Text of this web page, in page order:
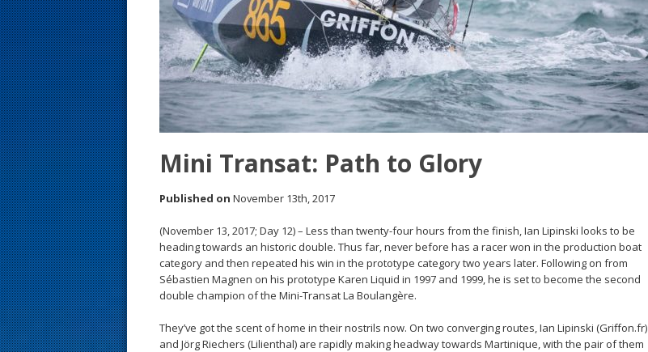
Mini Transat: Path to Glory
Published on November 13th, 2017
(November 13, 2017; Day 12) – Less than twenty-four hours from the finish, Ian Lipinski looks to be
heading towards an historic double. Thus far, never before has a racer won in the production boat
category and then repeated his win in the prototype category two years later. Following on from
Sébastien Magnen on his prototype Karen Liquid in 1997 and 1999, he is set to become the second
double champion of the Mini-Transat La Boulangère.
They’ve got the scent of home in their nostrils now. On two converging routes, Ian Lipinski (Griffon.fr)
and Jörg Riechers (Lilienthal) are rapidly making headway towards Martinique, with the pair of them
s
t